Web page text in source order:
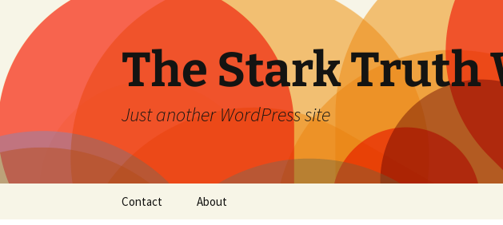
content
The Stark Truth
Just another WordPress site
Contact About